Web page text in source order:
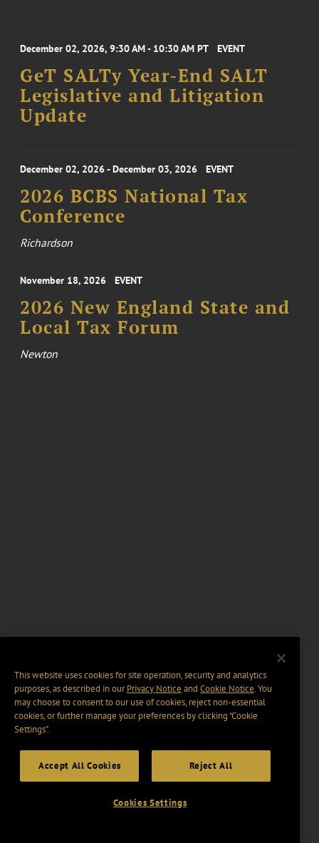
December 02, 2026, 9:30 AM - 10:30 AM PT EVENT
GeT SALTy Year-End SALT
Legislative and Litigation
Update
December 02, 2026 - December 03, 2026 EVENT
2026 BCBS National Tax
Conference
Richardson
November 18, 2026 EVENT
2026 New England State and
Local Tax Forum
Newton
This website uses cookies for site operation, security and analytics
purposes, as described in ourPrivacy Notice and Cookie Notice. You
may choose to consent to our use of cookies, reject non-essential
cookies, or further manage your preferences by clicking “Cookie
Settings".
Accept All Cookies Reject All
Cookies Settings